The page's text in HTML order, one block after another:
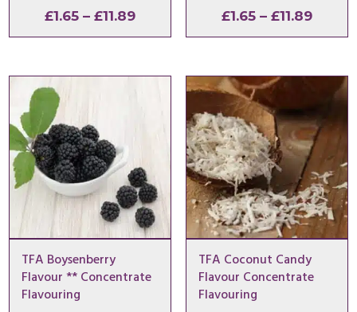
£1.65 – £11.89Price
range:
through
£1.65 – £11.89Price
range:
£11.89
TFA Boysenberry
Flavour ** Concentrate
Flavouring
TFA Coconut Candy
Flavour Concentrate
Flavouring